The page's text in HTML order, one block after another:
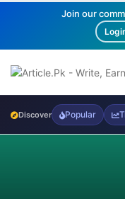
Join our
Discover Popular